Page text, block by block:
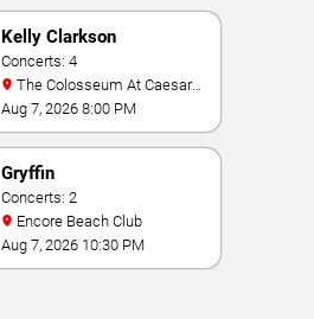
Kelly Clarkson
Concerts: 4
Palace
Aug 7, 2026 8:00 PM
Gryffin
Concerts: 2
Encore Beach Club
Aug 7, 2026 10:30 PM